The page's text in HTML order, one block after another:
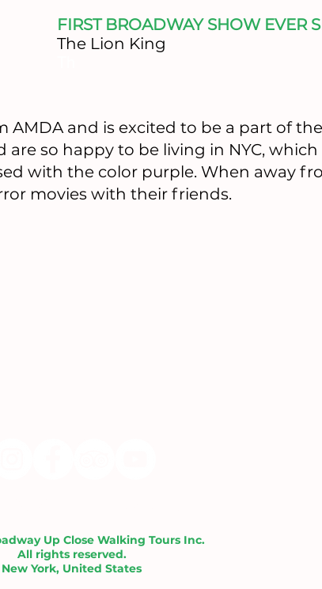
FIRST BROADWAY SHOW EVER
The Lion King
and is excited to be a part of the
so happy to be living in NYC, which
with the color purple. When away
movies with their friends.
Up Close Walking Tours Inc.
All rights reserved.
New York, United States